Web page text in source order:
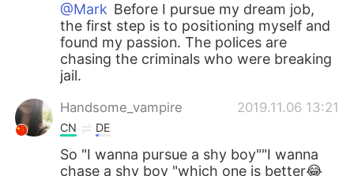
@Mark Before I pursue my dream job,
the first step is to positioning myself and
found my passion. The polices are
chasing the criminals who were breaking
jail.
Handsome_vampire 2019.11.06 13:21
CN DE
So "I wanna pursue a shy boy""I wanna
chase a shy boy "which one is better😂